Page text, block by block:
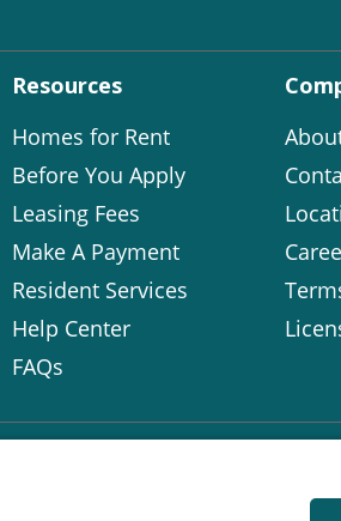
Resources
Homes for Rent
Before You Apply
Leasing Fees
Make A Payment
Resident Services
Help Center
FAQs